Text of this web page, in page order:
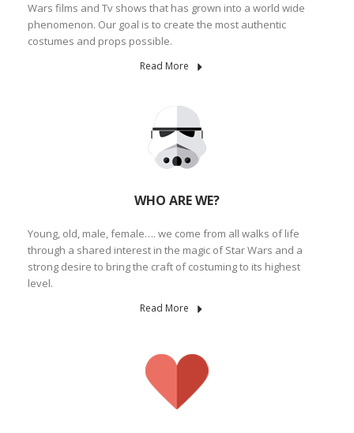
Wars films and Tv shows that has grown into a world wide
phenomenon. Our goal is to create the most authentic
costumes and props possible.
Read More
WHO ARE WE?
Young, old, male, female…. we come from all walks of life
through a shared interest in the magic of Star Wars and a
strong desire to bring the craft of costuming to its highest
level.
Read More